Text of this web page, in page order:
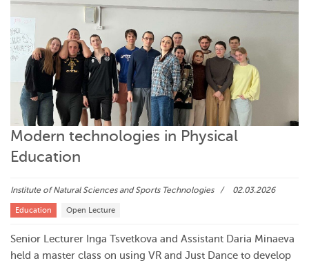
Modern technologies in Physical
Education
Institute of Natural Sciences and Sports Technologies 02.03.2026
Education Open Lecture
Senior Lecturer Inga Tsvetkova and Assistant Daria Minaeva
held a master class on using VR and Just Dance to develop